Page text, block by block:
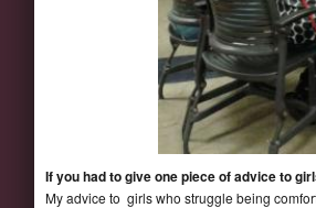
If you had to give one piece of advice to
My advice to girls who struggle being